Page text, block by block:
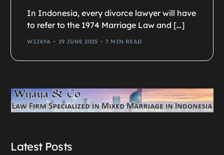
In Indonesia, every divorce lawyer will have
to refer to the 1974 Marriage Law and […]
WIJAYA 29 JUNE 2025 7 MIN READ
Latest Posts